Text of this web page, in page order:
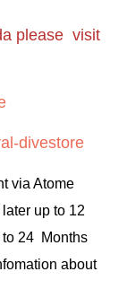
please visit
divestore
via Atome
up to 12
to 24 Months
about